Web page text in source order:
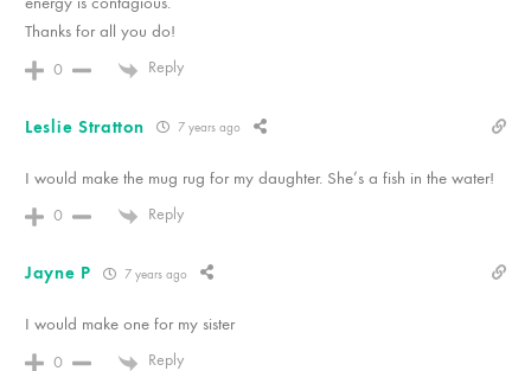
Thanks for all you do!
0 Reply
Leslie Stratton 7 years ago
I would make the mug rug for my daughter. She’s a fish in the water!
0 Reply
Jayne P 7 years ago
I would make one for my sister
0 Reply